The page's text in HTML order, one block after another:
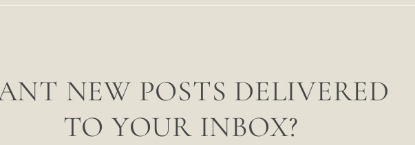
NEW POSTS DELIVERED
TO YOUR INBOX?